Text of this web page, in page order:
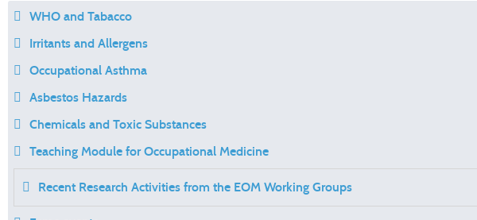
WHO and Tabacco
Irritants and Allergens
Occupational Asthma
Asbestos Hazards
Chemicals and Toxic Substances
Teaching Module for Occupational Medicine
Recent Research Activities from the EOM Working Groups